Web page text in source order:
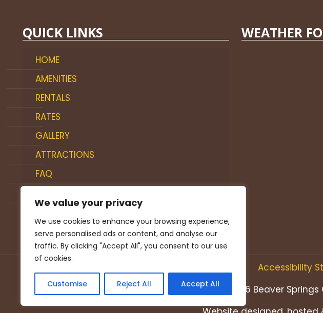
We value your privacy
We use cookies to enhance your browsing experience,
serve personalised ads or content, and analyse our
traffic. By clicking "Accept All", you consent to our use
of cookies.
Customise Reject All Accept All
QUICK LINKS
HOME
AMENITIES
RENTALS
RATES
GALLERY
ATTRACTIONS
FAQ
CONTACT US
WEATHER
Accessibility
© 2026 Beaver